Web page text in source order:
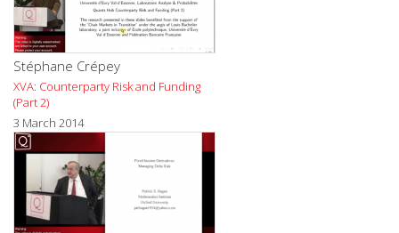
Stéphane Crépey
XVA: Counterparty Risk and Funding
(Part 2)
3 March 2014